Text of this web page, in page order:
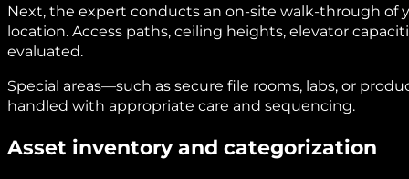
Next, the expert conducts an on-site walk-through of
location. Access paths, ceiling heights, elevator
evaluated.
Special areas—such as secure file rooms, labs, or
handled with appropriate care and sequencing.
Asset inventory and categorization